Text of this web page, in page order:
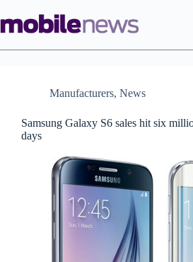
to
content
Manufacturers, News
Samsung Galaxy S6 sales hit six
days